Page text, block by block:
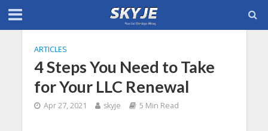
ARTICLES
4 Steps You Need to Take
for Your LLC Renewal
Apr 27, 2021 skyje 5 Min Read